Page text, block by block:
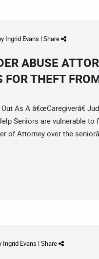
Ingrid Evans | Share
ABUSE
THEFT
As A â€œCaregiverâ€
Seniors are vulnerable to
of Attorney over the
Ingrid Evans | Share